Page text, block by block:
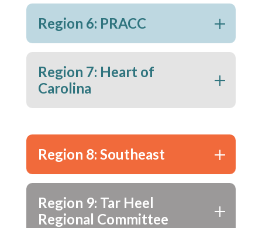
Region 6: PRACC
Region 7: Heart of
Carolina
Region 8: Southeast
Region 9: Tar Heel
Regional Committee